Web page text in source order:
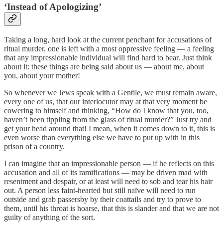
‘Instead of Apologizing’
Taking a long, hard look at the current penchant for accusations of
ritual murder, one is left with a most oppressive feeling — a feeling
that any impressionable individual will find hard to bear. Just think
about it: these things are being said about us — about me, about
you, about your mother!
So whenever we Jews speak with a Gentile, we must remain aware,
every one of us, that our interlocutor may at that very moment be
cowering to himself and thinking, “How do I know that you, too,
haven’t been tippling from the glass of ritual murder?” Just try and
get your head around that! I mean, when it comes down to it, this is
even worse than everything else we have to put up with in this
prison of a country.
I can imagine that an impressionable person — if he reflects on this
accusation and all of its ramifications — may be driven mad with
resentment and despair, or at least will need to sob and tear his hair
out. A person less faint-hearted but still naïve will need to run
outside and grab passersby by their coattails and try to prove to
them, until his throat is hoarse, that this is slander and that we are not
guilty of anything of the sort.